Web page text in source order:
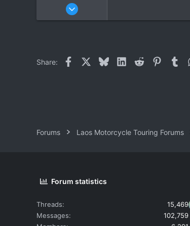
Mar 10, 2006
Share: Facebook BlueskyLinkedIn
Reddit
Forums Laos Motorcycle Touring Forums
Forum statistics
Threads
15,469
Messages
102,759